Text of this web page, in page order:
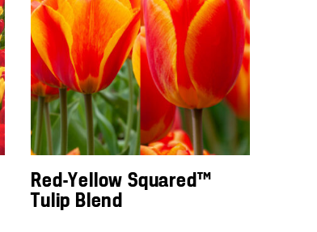
Red-Yellow Squared™
Tulip Blend